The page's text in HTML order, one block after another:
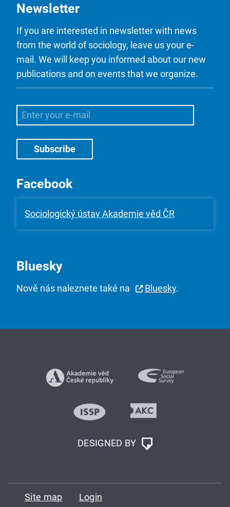
Newsletter
If you are interested in newsletter with news
from the world of sociology, leave us your e-
mail. We will keep you informed about our new
publications and on events that we organize.
Facebook
Sociologický ústav Akademie věd ČR
Bluesky
Nově nás naleznete také na Bluesky.
DESIGNED BY
Site map Login